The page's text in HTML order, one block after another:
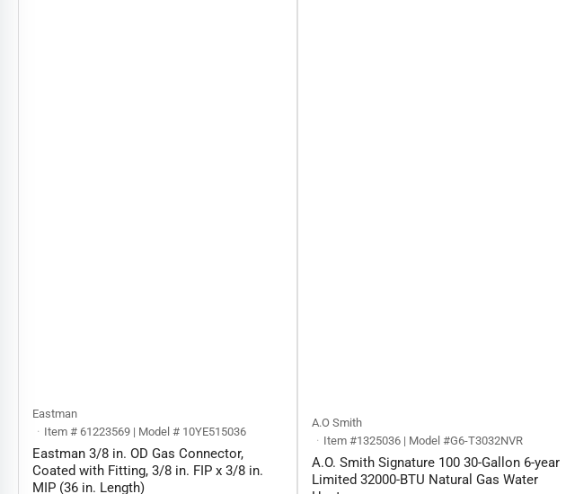
Eastman
Item # 61223569 | Model # 10YE515036
Eastman 3/8 in. OD Gas Connector,
Coated with Fitting, 3/8 in. FIP x 3/8 in.
MIP (36 in. Length)
A.O Smith
Item #1325036 | Model #G6-T3032NVR
A.O. Smith Signature 100 30-Gallon 6-year
Limited 32000-BTU Natural Gas Water